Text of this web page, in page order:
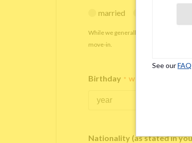
married
While we generally decline
move-in.
Birthday * We accept applicants
Nationality (as stated in
See ourFAQ